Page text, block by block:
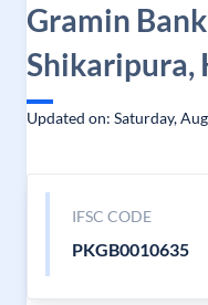
Gramin
Shikaripura,
Updated on: Saturday,
IFSC CODE
PKGB0010635